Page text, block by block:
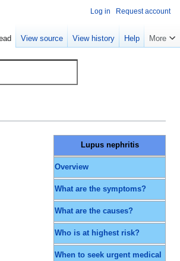
Lupus nephritis
Overview
What are the symptoms?
What are the causes?
Who is at highest risk?
When to seek urgent medical
Log in Request account
View source View history Help More